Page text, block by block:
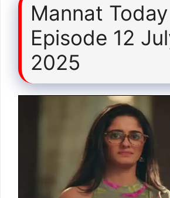
Mannat Today
Episode 12
2025